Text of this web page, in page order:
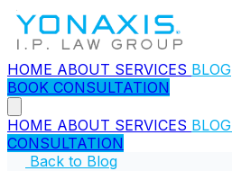
HOME ABOUT SERVICES BLOG
BOOK CONSULTATION
HOME ABOUT SERVICES BLOG
CONSULTATION
Back to Blog